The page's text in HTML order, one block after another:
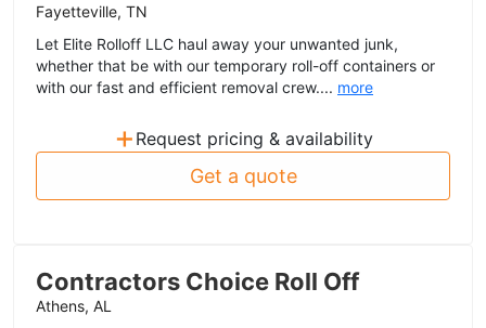
Fayetteville, TN
Let Elite Rolloff LLC haul away your unwanted junk,
whether that be with our temporary roll-off containers or
with our fast and efficient removal crew.... more
+ Request pricing & availability
Get a quote
Contractors Choice Roll Off
Athens, AL